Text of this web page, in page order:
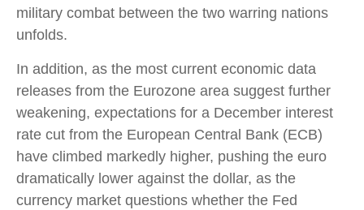
military combat between the two warring nations
unfolds.
In addition, as the most current economic data
releases from the Eurozone area suggest further
weakening, expectations for a December interest
rate cut from the European Central Bank (ECB)
have climbed markedly higher, pushing the euro
dramatically lower against the dollar, as the
currency market questions whether the Fed